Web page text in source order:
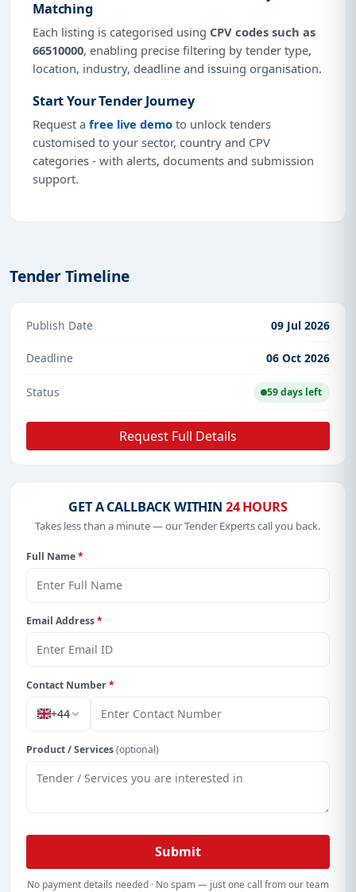
Matching
Each listing is categorised using CPV codes such as
66510000, enabling precise filtering by tender type,
location, industry, deadline and issuing organisation.
Start Your Tender Journey
Request a free live demo to unlock tenders
customised to your sector, country and CPV
categories - with alerts, documents and submission
support.
Tender Timeline
Publish Date 09 Jul 2026
Deadline 06 Oct 2026
Status 59 days left
Request Full Details
GET A CALLBACK WITHIN 24 HOURS
Takes less than a minute — our Tender Experts call you back.
Full Name*
Email Address*
Contact Number*
+44
Product / Services(optional)
Submit
No payment details needed · No spam — just one call from our team